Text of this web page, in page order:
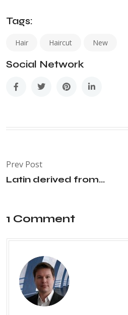
Tags:
Hair Haircut New
Social Network
Prev Post
Latin derived from...
1 Comment